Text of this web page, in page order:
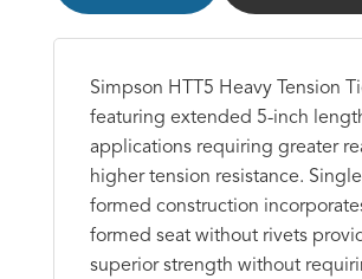
Simpson HTT5 Heavy Tension
featuring extended 5-inch
applications requiring greater
higher tension resistance.
formed construction
formed seat without rivets
superior strength without